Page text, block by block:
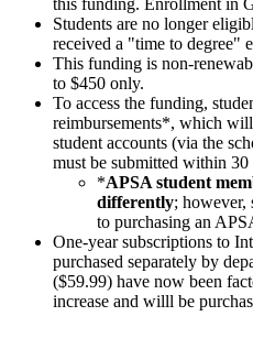
Students are no longer
received a "time to degree"
This funding is non-
to $450 only.
To access the funding,
reimbursements*, which
student accounts (via the
must be submitted within 30
*APSA student
differently; however,
to purchasing an
One-year subscriptions to
purchased separately by
($59.99) have now been
increase and willl be